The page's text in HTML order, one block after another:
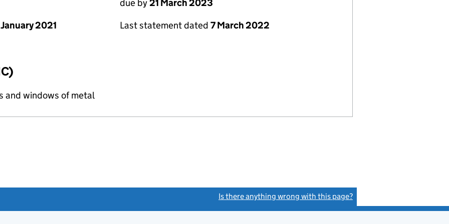
January 2021
due by21 March 2023
Last statement dated 7 March 2022
and windows of metal
Is there anything wrong with this page?